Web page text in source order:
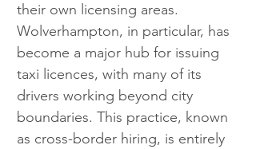
their own licensing areas.
Wolverhampton, in particular, has
become a major hub for issuing
taxi licences, with many of its
drivers working beyond city
boundaries. This practice, known
as cross-border hiring, is entirely